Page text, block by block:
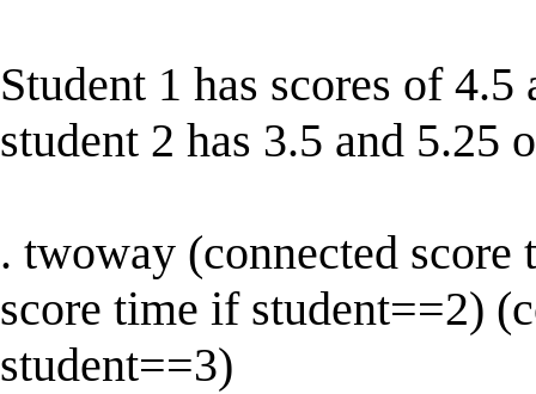
Student 1 has scores of
student 2 has 3.5 and 5.25
. twoway (connected
score time if student==2)
student==3)